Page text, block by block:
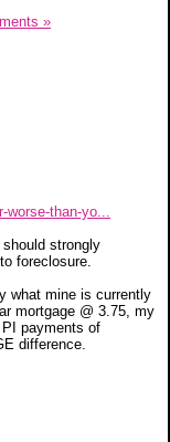
»
than-yo...
strongly
foreclosure.
what mine is currently
mortgage @ 3.75, my
payments of
difference.